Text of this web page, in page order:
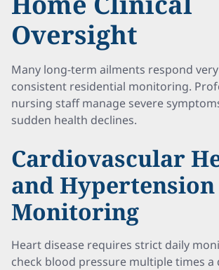
Oversight
Many long-term ailments respond
consistent residential monitoring.
nursing staff manage severe
sudden health declines.
Cardiovascular
and Hypertension
Monitoring
Heart disease requires strict daily
check blood pressure multiple times a